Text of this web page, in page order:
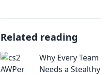
Related reading
Why Every Team
Needs a Stealthy